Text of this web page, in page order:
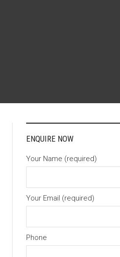
ENQUIRE NOW
Your Name (required)
Your Email (required)
Phone